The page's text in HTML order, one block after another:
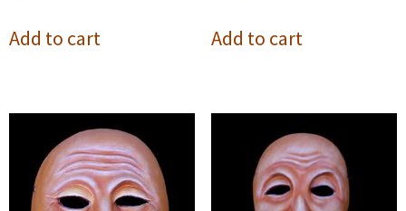
Add to cart Add to cart